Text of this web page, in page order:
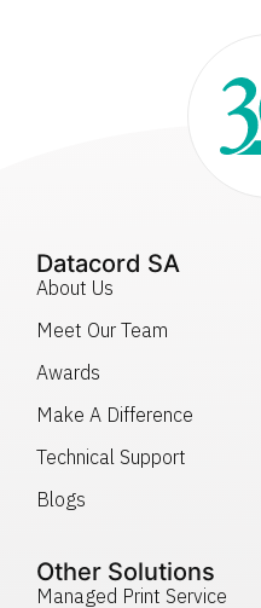
Datacord SA
About Us
Meet Our Team
Awards
Make A Difference
Technical Support
Blogs
Other Solutions
Managed Print Service